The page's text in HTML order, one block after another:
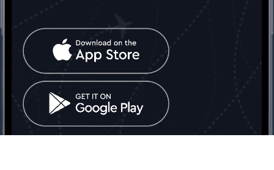
Contact Us
United Kingdom: London
Tel: +442030340050
info@mobinex.com
Contact Us
Social Network